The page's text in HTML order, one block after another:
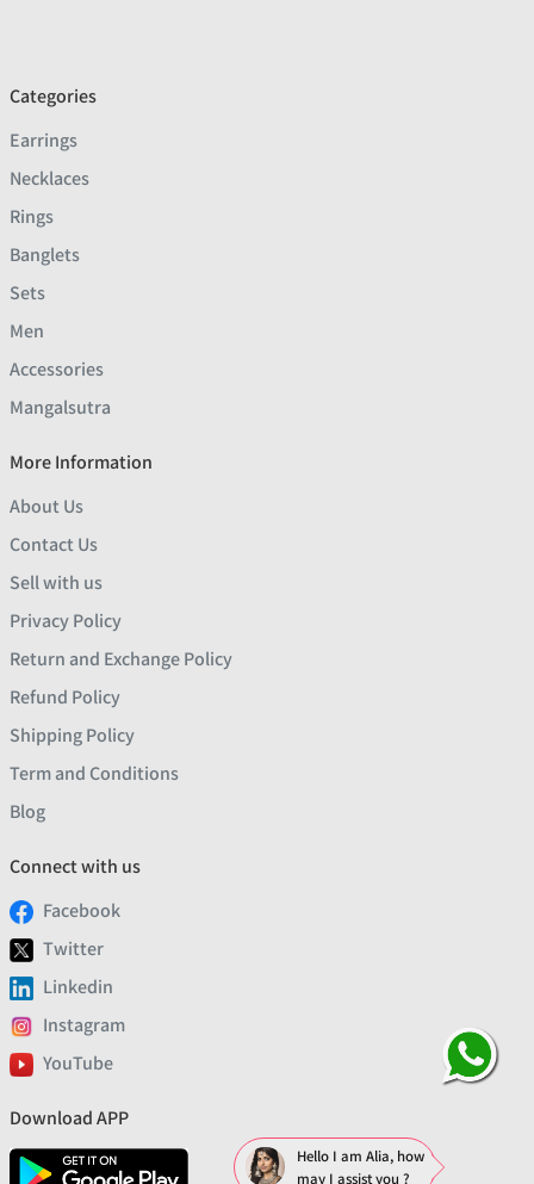
Categories
Earrings
Necklaces
Rings
Banglets
Sets
Men
Accessories
Mangalsutra
More Information
About Us
Contact Us
Sell with us
Privacy Policy
Return and Exchange Policy
Refund Policy
Shipping Policy
Term and Conditions
Blog
Connect with us
Facebook
Twitter
Linkedin
Instagram
YouTube
Download APP
Hello I am Alia, how
may I assist you ?